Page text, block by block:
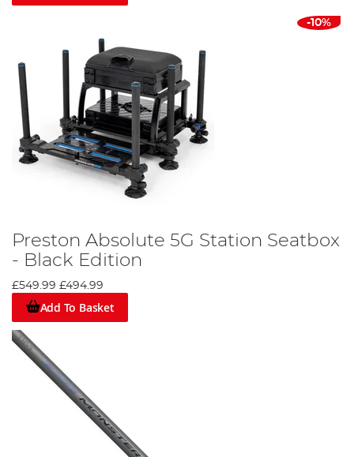
-10%
Preston Absolute 5G Station Seatbox
- Black Edition
£549.99 £494.99
Add To Basket